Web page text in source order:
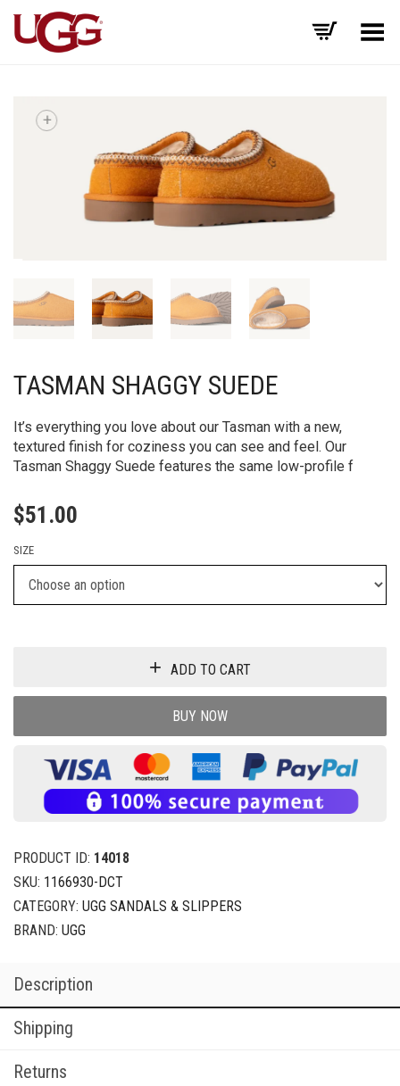
Toggle Menu
+
TASMAN SHAGGY SUEDE
It’s everything you love about our Tasman with a new,
textured finish for coziness you can see and feel. Our
Tasman Shaggy Suede features the same low-profile f
$51.00
SIZE
ADD TO CART
BUY NOW
PRODUCT ID: 14018
SKU: 1166930-DCT
CATEGORY: UGG SANDALS & SLIPPERS
BRAND: UGG
Description
Shipping
Returns